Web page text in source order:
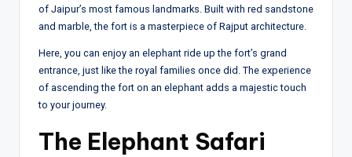
of Jaipur’s most famous landmarks. Built with red sandstone
and marble, the fort is a masterpiece of Rajput architecture.
Here, you can enjoy an elephant ride up the fort’s grand
entrance, just like the royal families once did. The experience
of ascending the fort on an elephant adds a majestic touch
to your journey.
The Elephant Safari